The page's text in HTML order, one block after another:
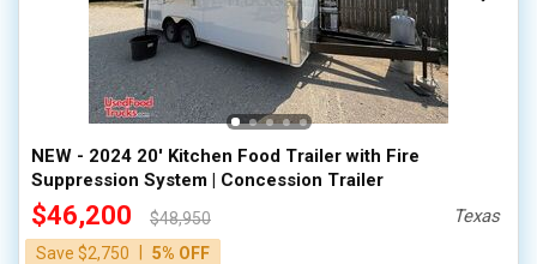
NEW - 2024 20' Kitchen Food Trailer with Fire
Suppression System | Concession Trailer
$46,200
$48,950
Save $2,750
5% OFF
Texas